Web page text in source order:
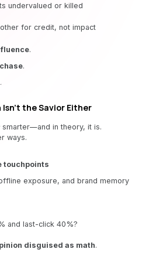
undervalued or killed
for credit, not impact
.
.
the Savior Either
smarter—and in theory, it is.
ways.
touchpoints
exposure, and brand memory
and last-click 40%?
disguised as math.